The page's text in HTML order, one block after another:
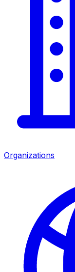
Organizations